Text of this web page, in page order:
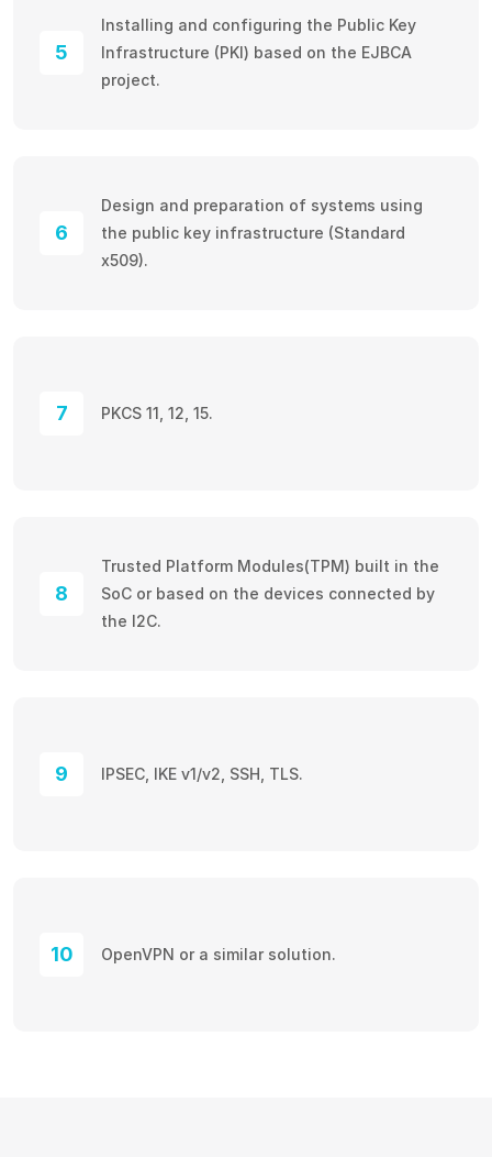
5
Installing and configuring the Public Key
Infrastructure (PKI) based on the EJBCA
project.
6
Design and preparation of systems using
the public key infrastructure (Standard
x509).
7 PKCS 11, 12, 15.
8
Trusted Platform Modules(TPM) built in the
SoC or based on the devices connected by
the I2C.
9 IPSEC, IKE v1/v2, SSH, TLS.
10 OpenVPN or a similar solution.